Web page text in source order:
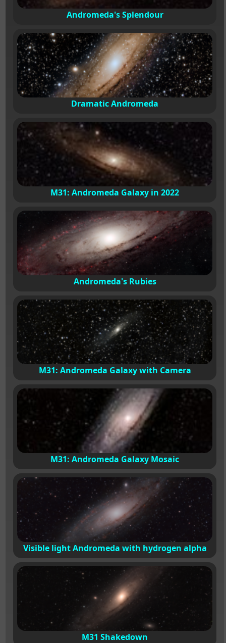
Andromeda's Splendour
Dramatic Andromeda
M31: Andromeda Galaxy in 2022
Andromeda's Rubies
M31: Andromeda Galaxy with Camera
M31: Andromeda Galaxy Mosaic
Visible light Andromeda with hydrogen alpha
M31 Shakedown